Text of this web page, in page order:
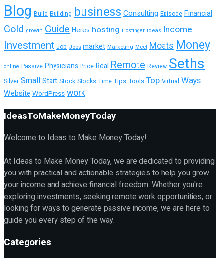
Blog Build Building businessConsulting Episode Financial
Gold growth Guide Heres hosting Hostinger Ideas Income
Investment Job Jobs market Marketing Meet MoatsMoney
online Passive Physicians Price Real Remote Review Seths
Silver SmallStart Stock Stocks Time Tips Tools Top Virtual Ways
Website WordPress work
IdeasToMakeMoneyToday
Welcome to Ideas to Make Money Today!
At Ideas to Make Money Today, we are dedicated to providing
you with practical and actionable strategies to help you grow
your income and achieve financial freedom. Whether you're
exploring investments, seeking remote work opportunities, or
looking for ways to generate passive income, we are here to
guide you every step of the way.
Categories